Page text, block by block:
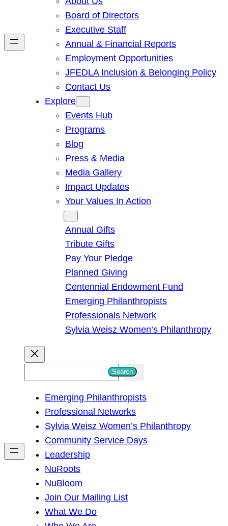
Board of Directors
Executive Staff
Annual & Financial Reports
Employment Opportunities
JFEDLA Inclusion & Belonging Policy
Contact Us
Explore
Events Hub
Programs
Blog
Press & Media
Media Gallery
Impact Updates
Your Values In Action
Annual Gifts
Tribute Gifts
Pay Your Pledge
Planned Giving
Centennial Endowment Fund
Emerging Philanthropists
Professionals Network
Sylvia Weisz Women’s Philanthropy
h
Search
Emerging Philanthropists
Professional Networks
Sylvia Weisz Women’s Philanthropy
Community Service Days
Leadership
NuRoots
NuBloom
Join Our Mailing List
What We Do